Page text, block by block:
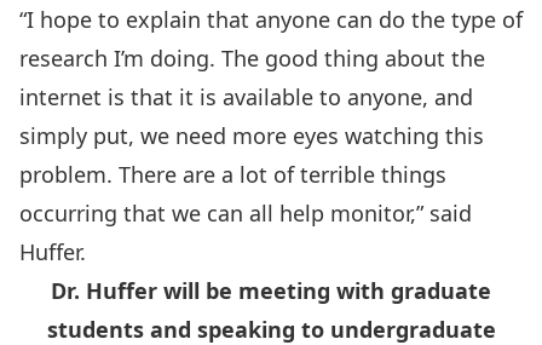
“I hope to explain that anyone can do the type of
research I’m doing. The good thing about the
internet is that it is available to anyone, and
simply put, we need more eyes watching this
problem. There are a lot of terrible things
occurring that we can all help monitor,” said
Huffer.
Dr. Huffer will be meeting with graduate
students and speaking to undergraduate